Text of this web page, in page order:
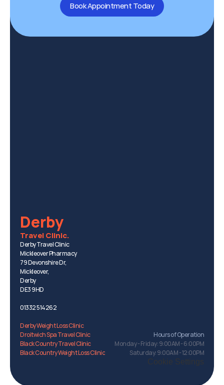
Derby
Travel Clinic.
Derby Travel Clinic
Mickleover Pharmacy
79 Devonshire Dr,
Mickleover,
Derby
DE3 9HD
01332 514262
Derby Weight Loss Clinic
Droitwich Spa Travel Clinic
Black Country Travel Clinic
Black Country Weight Loss Clinic
Hours of Operation
Monday - Friday: 9:00AM - 6:00PM
Saturday: 9:00AM - 12:00PM
Cookie Settings
Book Appointment Today
Menu